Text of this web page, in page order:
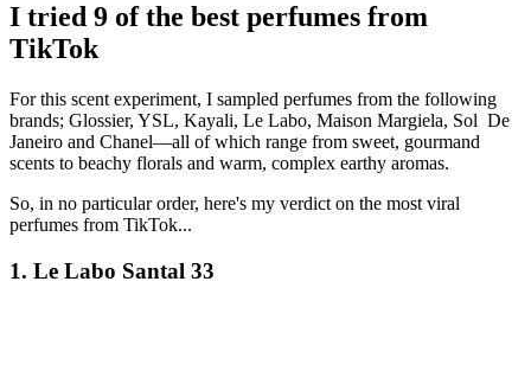
I tried 9 of the best perfumes from
TikTok
For this scent experiment, I sampled perfumes from the following
brands; Glossier, YSL, Kayali, Le Labo, Maison Margiela, Sol De
Janeiro and Chanel—all of which range from sweet, gourmand
scents to beachy florals and warm, complex earthy aromas.
So, in no particular order, here's my verdict on the most viral
perfumes from TikTok...
1. Le Labo Santal 33